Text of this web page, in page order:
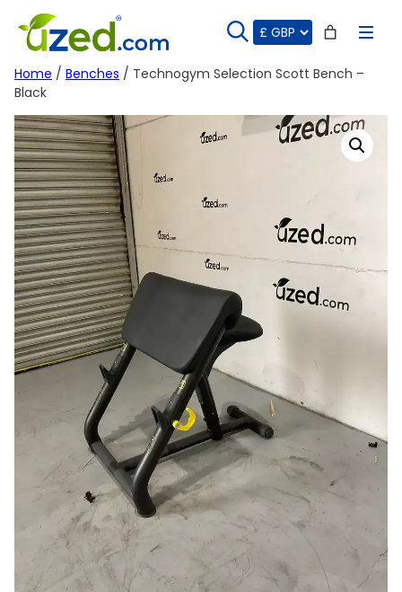
content
Home / Benches / Technogym Selection Scott Bench –
Black